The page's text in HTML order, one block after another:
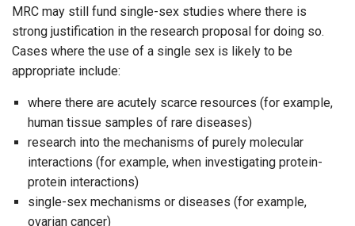
MRC may still fund single-sex studies where there is
strong justification in the research proposal for doing so.
Cases where the use of a single sex is likely to be
appropriate include:
where there are acutely scarce resources (for example,
human tissue samples of rare diseases)
research into the mechanisms of purely molecular
interactions (for example, when investigating protein-
protein interactions)
single-sex mechanisms or diseases (for example,
ovarian cancer)